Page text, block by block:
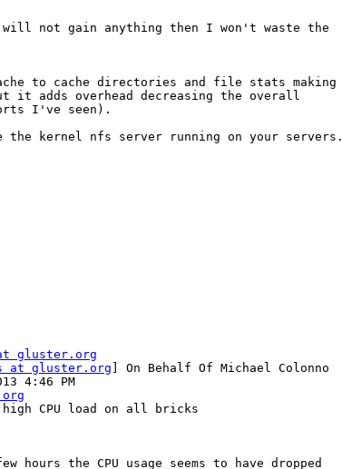
not gain anything then I won't waste the
to cache directories and file stats making
adds overhead decreasing the overall
I've seen).
the kernel nfs server running on your servers.
gluster.org
at gluster.org ] On Behalf Of Michael Colonno
4:46 PM
CPU load on all bricks